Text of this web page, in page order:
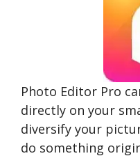
Photo Editor Pro
directly on your
diversify your
do something